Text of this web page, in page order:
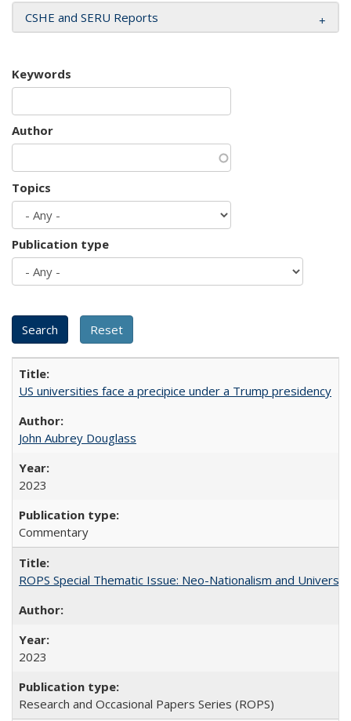
CSHE and SERU Reports
Keywords
Author
Topics
Publication type
US universities face a precipice under a Trump presidency
John Aubrey Douglass
2023
Commentary
ROPS Special Thematic Issue: Neo-Nationalism and
2023
Research and Occasional Papers Series (ROPS)